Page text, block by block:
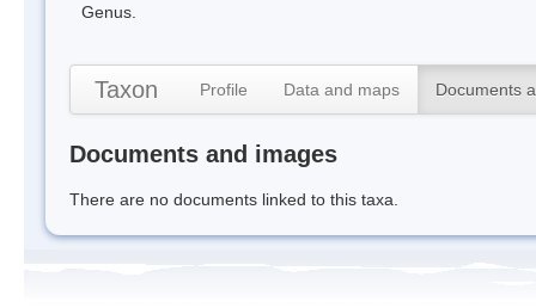
Genus.
Taxon Profile Data and maps Documents
Documents and images
There are no documents linked to this taxa.